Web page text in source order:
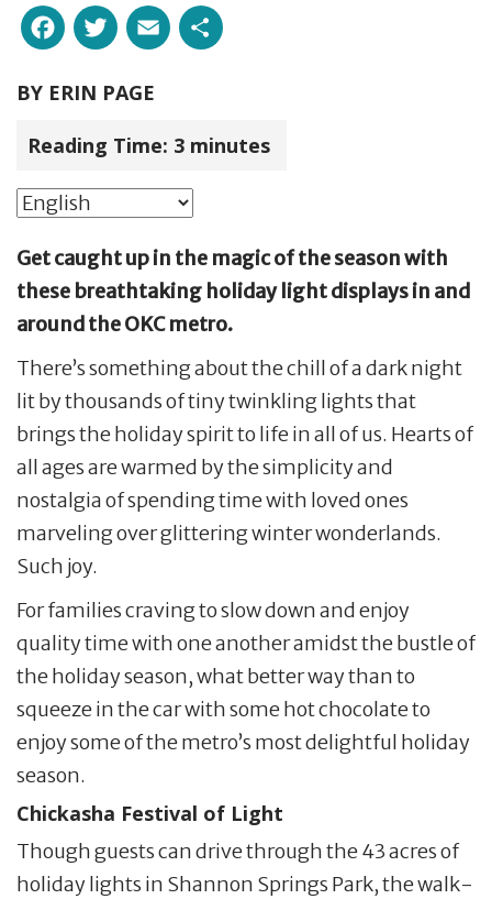
Facebook
Twitter
Email
BY ERIN PAGE
Reading Time: 3 minutes
Get caught up in the magic of the season with
these breathtaking holiday light displays in and
around the OKC metro.
There’s something about the chill of a dark night
lit by thousands of tiny twinkling lights that
brings the holiday spirit to life in all of us. Hearts of
all ages are warmed by the simplicity and
nostalgia of spending time with loved ones
marveling over glittering winter wonderlands.
Such joy.
For families craving to slow down and enjoy
quality time with one another amidst the bustle of
the holiday season, what better way than to
squeeze in the car with some hot chocolate to
enjoy some of the metro’s most delightful holiday
season.
Chickasha Festival of Light
Though guests can drive through the 43 acres of
holiday lights in Shannon Springs Park, the walk-